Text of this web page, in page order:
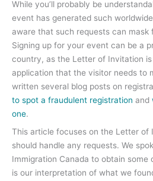
While you’ll probably be
event has generated such
aware that such requests can mask
Signing up for your event can be a
country, as the Letter of Invitation
application that the visitor needs to
written several blog posts on
to spot a fraudulent registration and
one.
This article focuses on the Letter of
should handle any requests. We
Immigration Canada to obtain
is our interpretation of what we